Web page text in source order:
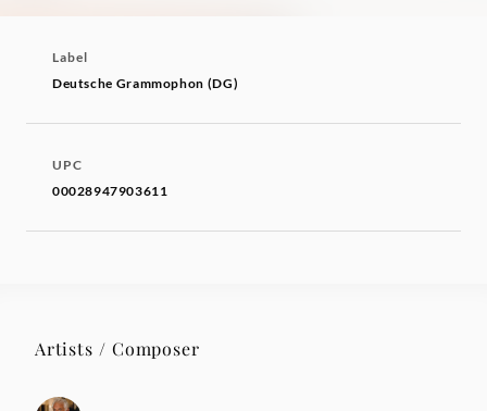
Label
Deutsche Grammophon (DG)
UPC
00028947903611
Artists / Composer